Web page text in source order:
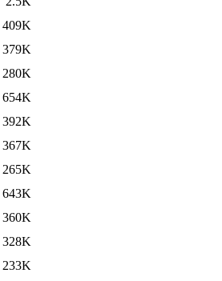
409K
379K
280K
654K
392K
367K
265K
643K
360K
328K
233K